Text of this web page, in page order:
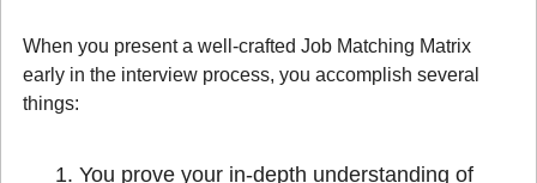
When you present a well-crafted Job Matching Matrix
early in the interview process, you accomplish several
things:
You prove your in-depth understanding of